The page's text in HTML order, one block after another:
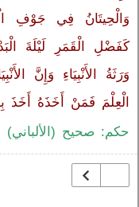
وَالْحِيتَانُ فِي جَوْفِ
كَفَضْلِ الْقَمَرِ لَيْلَةَ
وَرَثَةُ الأَنْبِيَاءِ وَإِنَّ
الْعِلْمَ فَمَنْ أَخَذَهُ أَخَذَ
حكم: صحيح (الألباني)